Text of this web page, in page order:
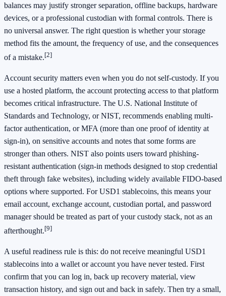
balances may justify stronger separation, offline backups, hardware
devices, or a professional custodian with formal controls. There is
no universal answer. The right question is whether your storage
method fits the amount, the frequency of use, and the consequences
of a mistake.[2]
Account security matters even when you do not self-custody. If you
use a hosted platform, the account protecting access to that platform
becomes critical infrastructure. The U.S. National Institute of
Standards and Technology, or NIST, recommends enabling multi-
factor authentication, or MFA (more than one proof of identity at
sign-in), on sensitive accounts and notes that some forms are
stronger than others. NIST also points users toward phishing-
resistant authentication (sign-in methods designed to stop credential
theft through fake websites), including widely available FIDO-based
options where supported. For USD1 stablecoins, this means your
email account, exchange account, custodian portal, and password
manager should be treated as part of your custody stack, not as an
afterthought.[9]
A useful readiness rule is this: do not receive meaningful USD1
stablecoins into a wallet or account you have never tested. First
confirm that you can log in, back up recovery material, view
transaction history, and sign out and back in safely. Then try a small,